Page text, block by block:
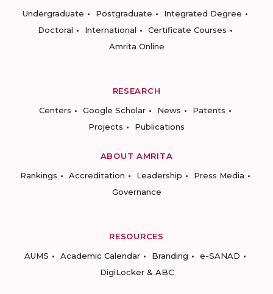
Undergraduate
Postgraduate
Integrated Degree
Doctoral
International
Certificate Courses
Amrita Online
RESEARCH
Centers
Google Scholar News
Patents
Projects
Publications
ABOUT AMRITA
Rankings
Accreditation Leadership
Press Media
Governance
RESOURCES
AUMS
Academic Calendar Branding
e-SANAD
DigiLocker & ABC